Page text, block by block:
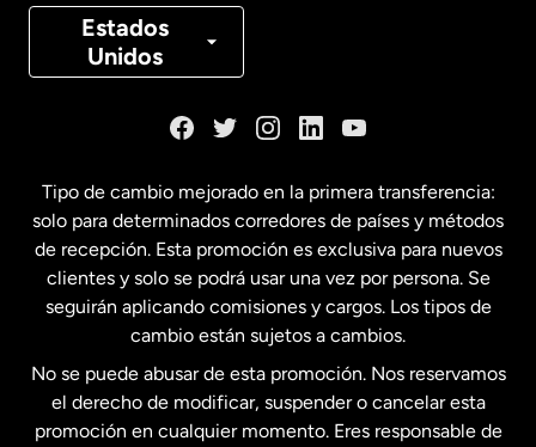
Estados
Unidos
Canadá Français
Estados Unidos English
Estados Unidos Español
Francia
Tipo de cambio mejorado en la primera transferencia:
solo para determinados corredores de países y métodos
de recepción. Esta promoción es exclusiva para nuevos
clientes y solo se podrá usar una vez por persona. Se
seguirán aplicando comisiones y cargos. Los tipos de
cambio están sujetos a cambios.
No se puede abusar de esta promoción. Nos reservamos
el derecho de modificar, suspender o cancelar esta
promoción en cualquier momento. Eres responsable de